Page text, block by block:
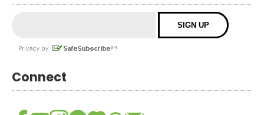
Connect